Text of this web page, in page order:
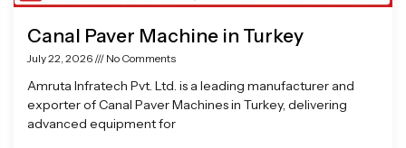
Canal Paver Machine in Turkey
July 22, 2026 No Comments
Amruta Infratech Pvt. Ltd. is a leading manufacturer and
exporter of Canal Paver Machines in Turkey, delivering
advanced equipment for